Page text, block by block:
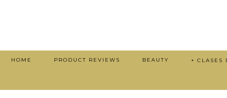
HOME PRODUCT REVIEWS BEAUTY + CLASES